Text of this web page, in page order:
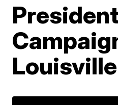
Louisville